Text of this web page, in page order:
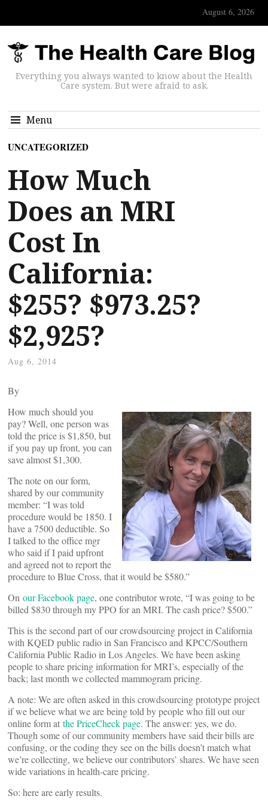
August 6, 2026
Everything you always wanted to know about the Health
Care system. But were afraid to ask.
Menu
UNCATEGORIZED
How Much
Does an MRI
Cost In
California:
$255? $973.25?
$2,925?
Aug 6, 2014
By
How much should you
pay? Well, one person was
told the price is $1,850, but
if you pay up front, you can
save almost $1,300.
The note on our form,
shared by our community
member: “I was told
procedure would be 1850. I
have a 7500 deductible. So
I talked to the office mgr
who said if I paid upfront
and agreed not to report the
procedure to Blue Cross, that it would be $580.”
On our Facebook page, one contributor wrote, “I was going to be
billed $830 through my PPO for an MRI. The cash price? $500.”
This is the second part of our crowdsourcing project in California
with KQED public radio in San Francisco and KPCC/Southern
California Public Radio in Los Angeles. We have been asking
people to share pricing information for MRI’s, especially of the
back; last month we collected mammogram pricing.
A note: We are often asked in this crowdsourcing prototype project
if we believe what we are being told by people who fill out our
online form at the PriceCheck page. The answer: yes, we do.
Though some of our community members have said their bills are
confusing, or the coding they see on the bills doesn’t match what
we’re collecting, we believe our contributors’ shares. We have seen
wide variations in health-care pricing.
So: here are early results.